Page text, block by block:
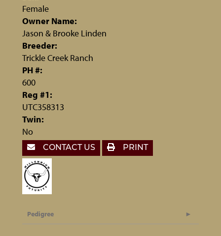
Female
Owner Name:
Jason & Brooke Linden
Breeder:
Trickle Creek Ranch
PH #:
600
Reg #1:
UTC358313
Twin:
No
CONTACT US PRINT
Pedigree